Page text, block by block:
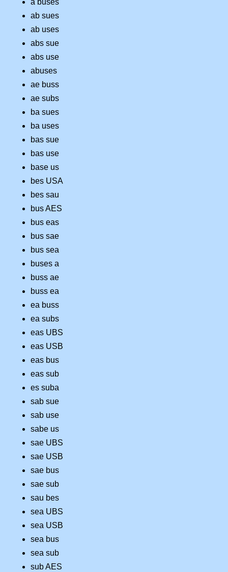
a buses
ab sues
ab uses
abs sue
abs use
abuses
ae buss
ae subs
ba sues
ba uses
bas sue
bas use
base us
bes USA
bes sau
bus AES
bus eas
bus sae
bus sea
buses a
buss ae
buss ea
ea buss
ea subs
eas UBS
eas USB
eas bus
eas sub
es suba
sab sue
sab use
sabe us
sae UBS
sae USB
sae bus
sae sub
sau bes
sea UBS
sea USB
sea bus
sea sub
sub AES